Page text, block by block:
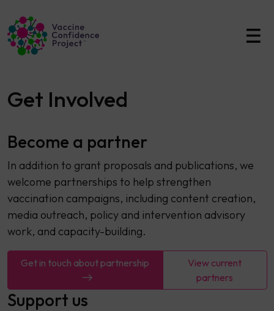
Main Navigation
Get Involved
Become a partner
In addition to grant proposals and publications, we
welcome partnerships to help strengthen
vaccination campaigns, including content creation,
media outreach, policy and intervention advisory
work, and capacity-building.
Get in touch about partnership
View current
partners
Support us